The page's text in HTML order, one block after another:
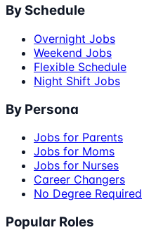
By Schedule
Overnight Jobs
Weekend Jobs
Flexible Schedule
Night Shift Jobs
By Persona
Jobs for Parents
Jobs for Moms
Jobs for Nurses
Career Changers
No Degree Required
Popular Roles